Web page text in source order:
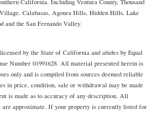
California. Including Ventura County, Thousand
Calabasas, Agoura Hills, Hidden Hills, Lake
and the San Fernando Valley.
by the State of California and abides by Equal
Number 01991628. All material presented herein is
only and is compiled from sources deemed reliable
in price, condition, sale or withdrawal may be made
is made as to accuracy of any description. All
are approximate. If your property is currently listed for